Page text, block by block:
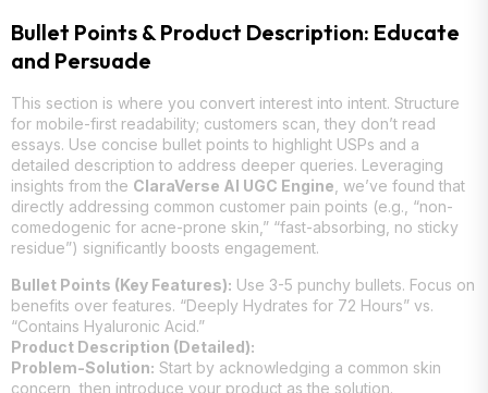
Bullet Points & Product Description: Educate
and Persuade
This section is where you convert interest into intent. Structure
for mobile-first readability; customers scan, they don’t read
essays. Use concise bullet points to highlight USPs and a
detailed description to address deeper queries. Leveraging
insights from the ClaraVerse AI UGC Engine , we’ve found that
directly addressing common customer pain points (e.g., “non-
comedogenic for acne-prone skin,” “fast-absorbing, no sticky
residue”) significantly boosts engagement.
Bullet Points (Key Features): Use 3-5 punchy bullets. Focus on
benefits over features. “Deeply Hydrates for 72 Hours” vs.
“Contains Hyaluronic Acid.”
Product Description (Detailed):
Problem-Solution: Start by acknowledging a common skin
concern, then introduce your product as the solution.